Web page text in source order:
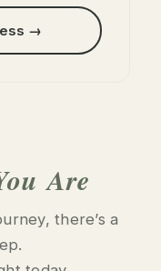
→
Are
there’s a